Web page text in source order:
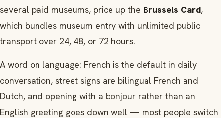
several paid museums, price up the Brussels Card,
which bundles museum entry with unlimited public
transport over 24, 48, or 72 hours.
A word on language: French is the default in daily
conversation, street signs are bilingual French and
Dutch, and opening with a bonjour rather than an
English greeting goes down well — most people switch